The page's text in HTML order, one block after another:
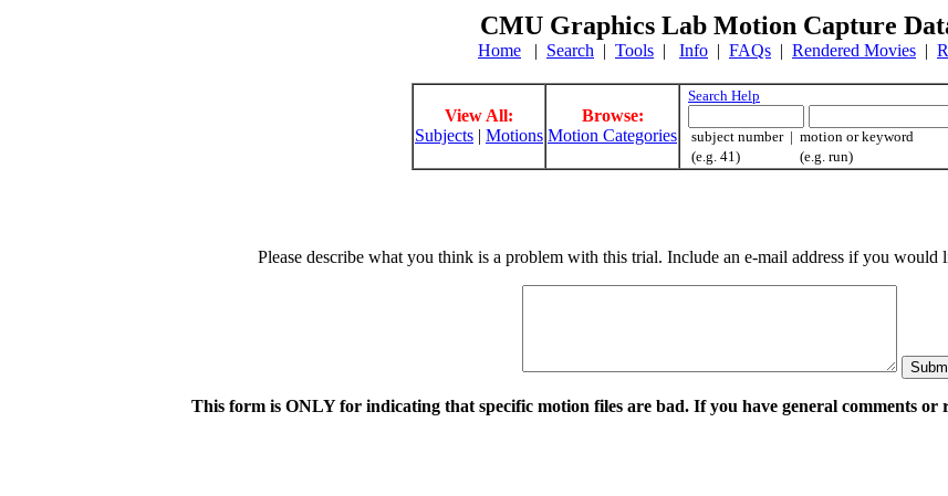
CMU Graphics Lab Motion Capture
Home | Search | Tools | Info | FAQs | Rendered Movies |
View All:
Subjects | Motions
Browse:
Motion Categories
Search Help
subject number | motion or keyword
(e.g. 41) (e.g. run)
Please describe what you think is a problem with this trial. Include an e-mail address if you would
This form is ONLY for indicating that specific motion files are bad. If you have general comments or